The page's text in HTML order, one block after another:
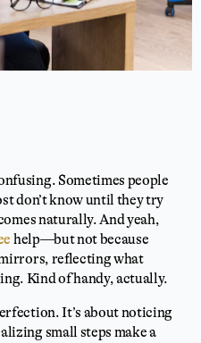
Sometimes people
don’t know until they try
naturally. And yeah,
help—but not because
mirrors, reflecting what
Kind of handy, actually.
It’s about noticing
small steps make a